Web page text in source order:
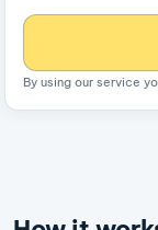
By using our service